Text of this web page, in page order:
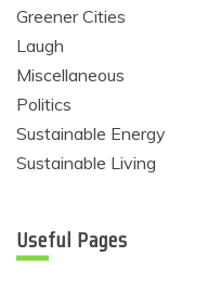
Greener Cities
Laugh
Miscellaneous
Politics
Sustainable Energy
Sustainable Living
Useful Pages